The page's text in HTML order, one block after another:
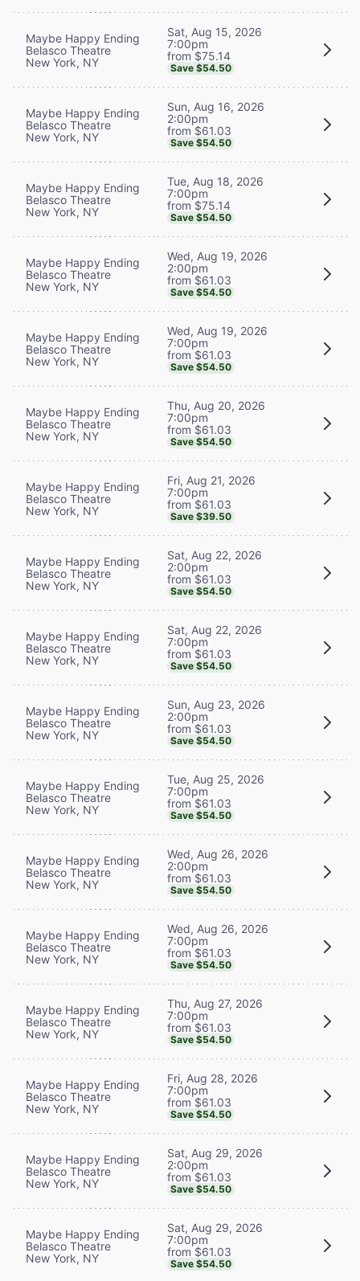
Maybe Happy Ending
Belasco Theatre
New York, NY
Sat, Aug 15, 2026
7:00pm
from $75.14
Save $54.50
Maybe Happy Ending
Belasco Theatre
New York, NY
Sun, Aug 16, 2026
2:00pm
from $61.03
Save $54.50
Maybe Happy Ending
Belasco Theatre
New York, NY
Tue, Aug 18, 2026
7:00pm
from $75.14
Save $54.50
Maybe Happy Ending
Belasco Theatre
New York, NY
Wed, Aug 19, 2026
2:00pm
from $61.03
Save $54.50
Maybe Happy Ending
Belasco Theatre
New York, NY
Wed, Aug 19, 2026
7:00pm
from $61.03
Save $54.50
Maybe Happy Ending
Belasco Theatre
New York, NY
Thu, Aug 20, 2026
7:00pm
from $61.03
Save $54.50
Maybe Happy Ending
Belasco Theatre
New York, NY
Fri, Aug 21, 2026
7:00pm
from $61.03
Save $39.50
Maybe Happy Ending
Belasco Theatre
New York, NY
Sat, Aug 22, 2026
2:00pm
from $61.03
Save $54.50
Maybe Happy Ending
Belasco Theatre
New York, NY
Sat, Aug 22, 2026
7:00pm
from $61.03
Save $54.50
Maybe Happy Ending
Belasco Theatre
New York, NY
Sun, Aug 23, 2026
2:00pm
from $61.03
Save $54.50
Maybe Happy Ending
Belasco Theatre
New York, NY
Tue, Aug 25, 2026
7:00pm
from $61.03
Save $54.50
Maybe Happy Ending
Belasco Theatre
New York, NY
Wed, Aug 26, 2026
2:00pm
from $61.03
Save $54.50
Maybe Happy Ending
Belasco Theatre
New York, NY
Wed, Aug 26, 2026
7:00pm
from $61.03
Save $54.50
Maybe Happy Ending
Belasco Theatre
New York, NY
Thu, Aug 27, 2026
7:00pm
from $61.03
Save $54.50
Maybe Happy Ending
Belasco Theatre
New York, NY
Fri, Aug 28, 2026
7:00pm
from $61.03
Save $54.50
Maybe Happy Ending
Belasco Theatre
New York, NY
Sat, Aug 29, 2026
2:00pm
from $61.03
Save $54.50
Maybe Happy Ending
Belasco Theatre
New York, NY
Sat, Aug 29, 2026
7:00pm
from $61.03
Save $54.50